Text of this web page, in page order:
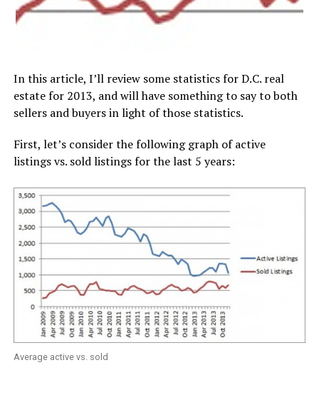
In this article, I’ll review some statistics for D.C. real
estate for 2013, and will have something to say to both
sellers and buyers in light of those statistics.
First, let’s consider the following graph of active
listings vs. sold listings for the last 5 years:
Average active vs. sold